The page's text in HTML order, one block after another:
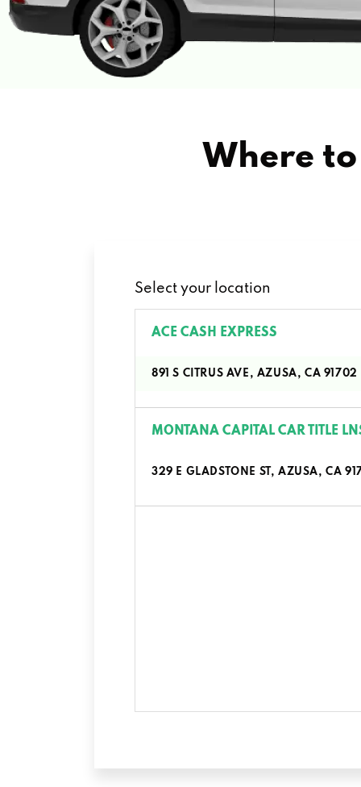
Where
Select your location
ACE CASH EXPRESS
891 S CITRUS AVE, AZUSA, CA 91702
MONTANA CAPITAL CAR TITLE
329 E GLADSTONE ST, AZUSA, CA